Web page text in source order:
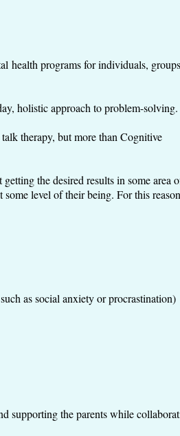
health programs for individuals,
holistic approach to problem-
therapy, but more than Cognitive
the desired results in some area
some level of their being. For this
as social anxiety or procrastination)
supporting the parents while